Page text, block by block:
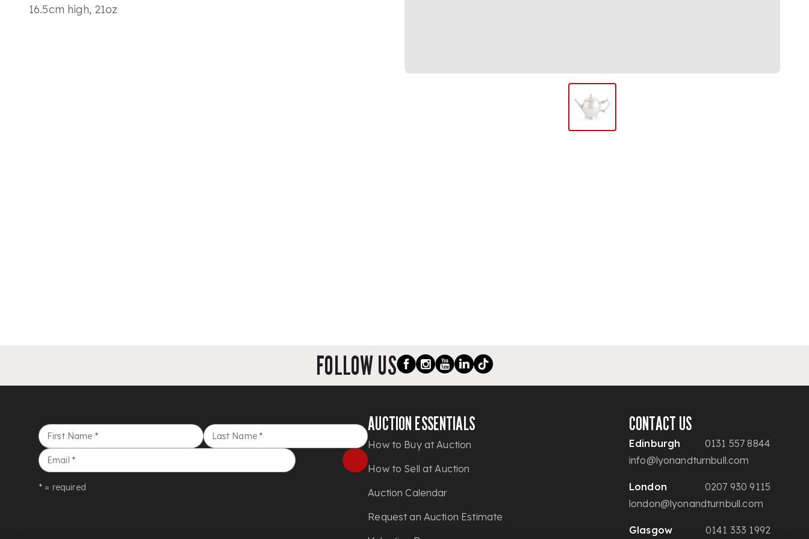
16.5cm high, 21oz
FOLLOW US
First Name * Last Name *
Email *
* = required
AUCTION ESSENTIALS
How to Buy at Auction
How to Sell at Auction
Auction Calendar
Request an Auction Estimate
CONTACT US
Edinburgh
0131 557 8844
info@lyonandturnbull.com
London
0207 930 9115
london@lyonandturnbull.com
Glasgow 0141 333 1992